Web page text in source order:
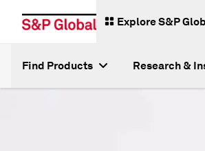
Explore S&P
Find Products Research &